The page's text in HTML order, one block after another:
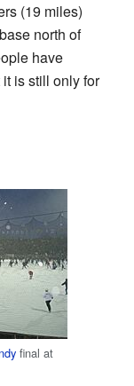
(19 miles)
north of
have
is still only for
final at